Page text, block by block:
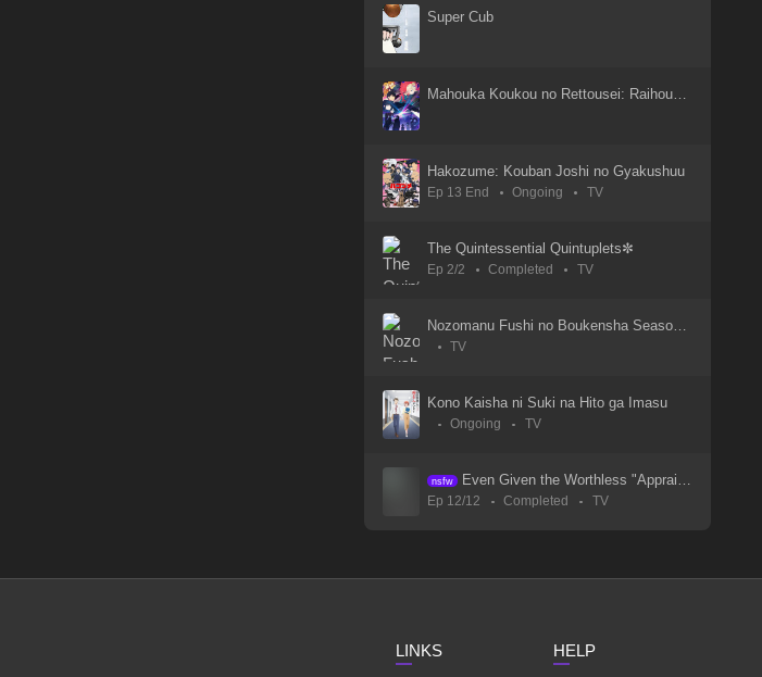
Wind Breaker S1
Wind Breaker - Episode 03
Wind Breaker - Episode 02
Wind Breaker - Episode 01
White Snake 3
Super Cub
Mahouka Koukou no Rettousei: Raihousha-hen
Hakozume: Kouban Joshi no Gyakushuu
Ep 13 End Ongoing TV
The Quintessential Quintuplets✼
Ep 2/2 Completed TV
Nozomanu Fushi no Boukensha Season 2
TV
Kono Kaisha ni Suki na Hito ga Imasu
Ongoing TV
nsfw Even Given the Worthless "Appraiser" Class, I'm Actually the Strongest
Ep 12/12 Completed TV
LINKS HELP